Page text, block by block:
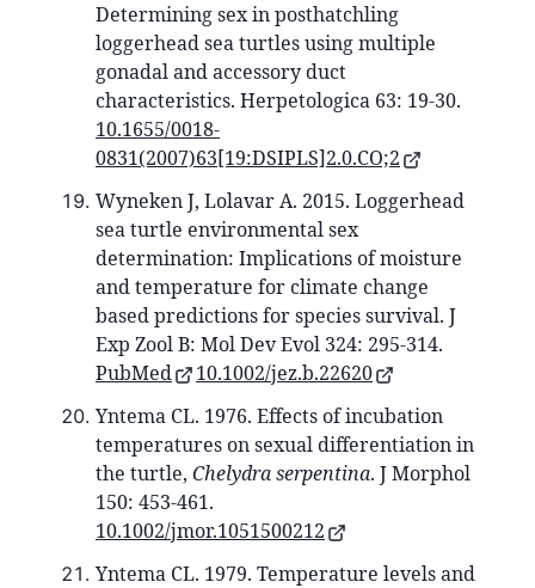
Determining sex in posthatchling
loggerhead sea turtles using multiple
gonadal and accessory duct
characteristics. Herpetologica 63: 19-30.
10.1655/0018-
0831(2007)63[19:DSIPLS]2.0.CO;2
Wyneken J, Lolavar A. 2015. Loggerhead
sea turtle environmental sex
determination: Implications of moisture
and temperature for climate change
based predictions for species survival. J
Exp Zool B: Mol Dev Evol 324: 295-314.
PubMed
10.1002/jez.b.22620
Yntema CL. 1976. Effects of incubation
temperatures on sexual differentiation in
the turtle, Chelydra serpentina. J Morphol
150: 453-461.
10.1002/jmor.1051500212
Yntema CL. 1979. Temperature levels and